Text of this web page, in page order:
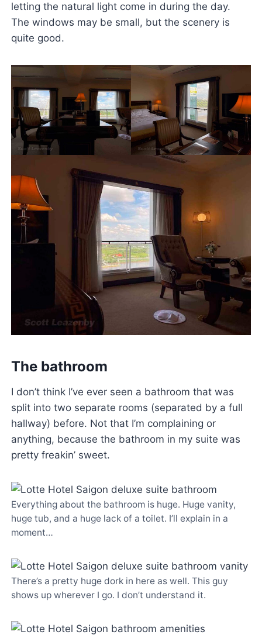
letting the natural light come in during the day.
The windows may be small, but the scenery is
quite good.
The bathroom
I don’t think I’ve ever seen a bathroom that was
split into two separate rooms (separated by a full
hallway) before. Not that I’m complaining or
anything, because the bathroom in my suite was
pretty freakin’ sweet.
Everything about the bathroom is huge. Huge vanity,
huge tub, and a huge lack of a toilet. I’ll explain in a
moment…
There’s a pretty huge dork in here as well. This guy
shows up wherever I go. I don’t understand it.